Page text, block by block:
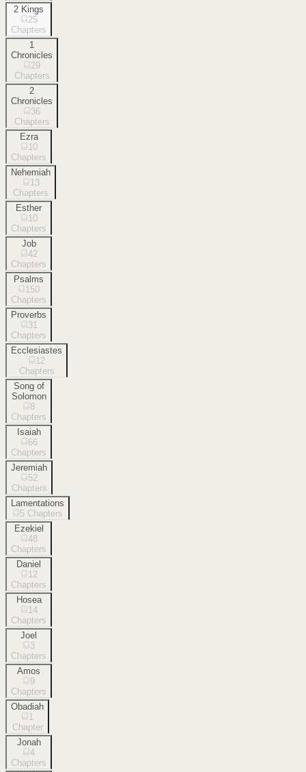
2 Kings
25
Chapters
1
Chronicles
29
Chapters
2
Chronicles
36
Chapters
Ezra
10
Chapters
Nehemiah
13
Chapters
Esther
10
Chapters
Job
42
Chapters
Psalms
150
Chapters
Proverbs
31
Chapters
Ecclesiastes
12
Chapters
Song of
Solomon
8
Chapters
Isaiah
66
Chapters
Jeremiah
52
Chapters
Lamentations
5 Chapters
Ezekiel
48
Chapters
Daniel
12
Chapters
Hosea
14
Chapters
Joel
3
Chapters
Amos
9
Chapters
Obadiah
1
Chapter
Jonah
4
Chapters